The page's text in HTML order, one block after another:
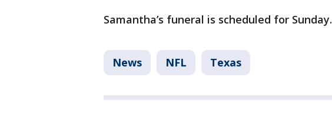
Samantha’s funeral is scheduled for Sunday.
News NFL Texas